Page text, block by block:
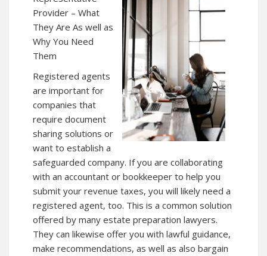
Provider – What
They Are As well as
Why You Need
Them
Registered agents
are important for
companies that
require document
sharing solutions or
want to establish a
safeguarded company. If you are collaborating
with an accountant or bookkeeper to help you
submit your revenue taxes, you will likely need a
registered agent, too. This is a common solution
offered by many estate preparation lawyers.
They can likewise offer you with lawful guidance,
make recommendations, as well as also bargain